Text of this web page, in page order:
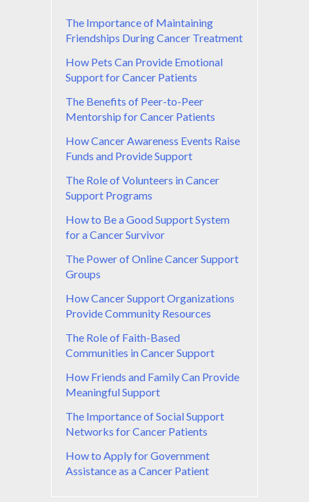
The Importance of Maintaining
Friendships During Cancer Treatment
How Pets Can Provide Emotional
Support for Cancer Patients
The Benefits of Peer-to-Peer
Mentorship for Cancer Patients
How Cancer Awareness Events Raise
Funds and Provide Support
The Role of Volunteers in Cancer
Support Programs
How to Be a Good Support System
for a Cancer Survivor
The Power of Online Cancer Support
Groups
How Cancer Support Organizations
Provide Community Resources
The Role of Faith-Based
Communities in Cancer Support
How Friends and Family Can Provide
Meaningful Support
The Importance of Social Support
Networks for Cancer Patients
How to Apply for Government
Assistance as a Cancer Patient